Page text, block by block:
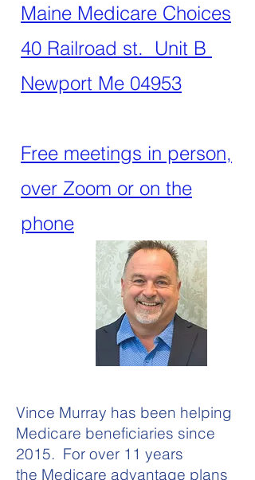
Maine Medicare Choices
40 Railroad st. Unit B
Newport Me 04953
Free meetings in person,
over Zoom or on the
phone
Vince Murray has been helping
Medicare beneficiaries since
2015. For over 11 years
the Medicare advantage plans